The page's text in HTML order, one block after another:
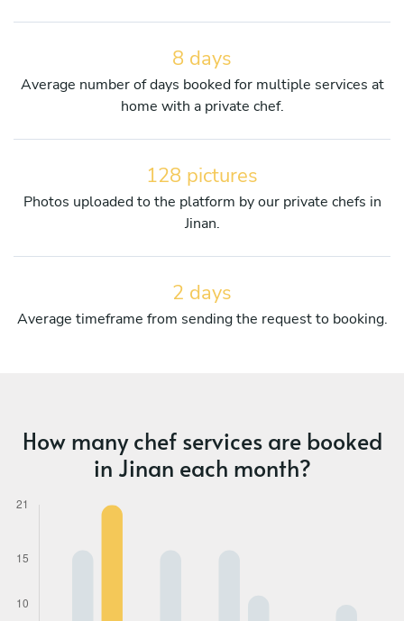
8 days
Average number of days booked for multiple services at
home with a private chef.
128 pictures
Photos uploaded to the platform by our private chefs in
Jinan.
2 days
Average timeframe from sending the request to booking.
How many chef services are booked
in Jinan each month?